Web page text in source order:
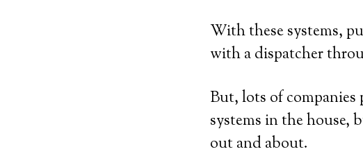
With these systems,
with a dispatcher
But, lots of companies
systems in the house,
out and about.